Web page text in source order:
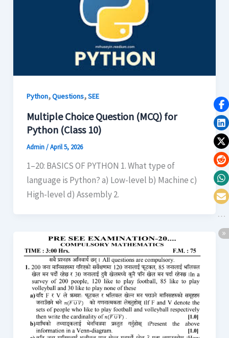
Python,Questions,SEE
Multiple Choice Question (MCQ) for
Python (Class 10)
Admin/April 5, 2026
1–20: BASICS OF PYTHON 1. What type of
language is Python? a) Low-level b) Machine c)
High-level d) Assembly 2.